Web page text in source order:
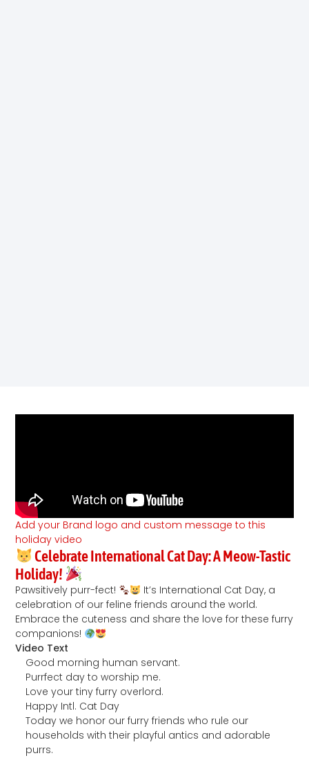
Add your Brand logo and custom message to this
holiday video
Celebrate International Cat Day: A Meow-Tastic
Holiday!
Pawsitively purr-fect!
It’s International Cat Day, a
celebration of our feline friends around the world.
Embrace the cuteness and share the love for these furry
companions!
Video Text
Good morning human servant.
Purrfect day to worship me.
Love your tiny furry overlord.
Happy Intl. Cat Day
Today we honor our furry friends who rule our
households with their playful antics and adorable
purrs.